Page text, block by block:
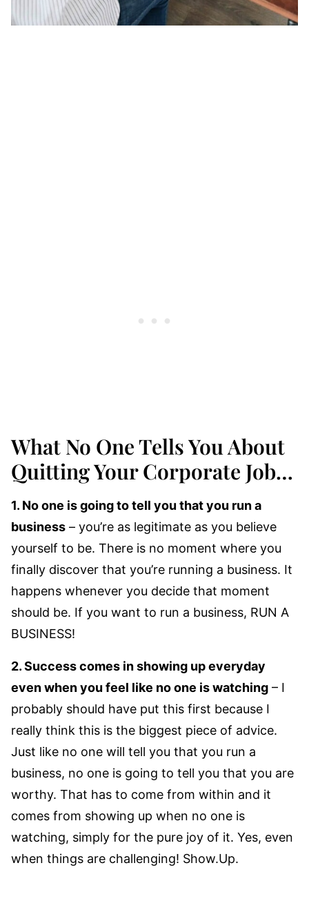
What No One Tells You About
Quitting Your Corporate Job…
1. No one is going to tell you that you run a
business – you’re as legitimate as you believe
yourself to be. There is no moment where you
finally discover that you’re running a business. It
happens whenever you decide that moment
should be. If you want to run a business, RUN A
BUSINESS!
2. Success comes in showing up everyday
even when you feel like no one is watching – I
probably should have put this first because I
really think this is the biggest piece of advice.
Just like no one will tell you that you run a
business, no one is going to tell you that you are
worthy. That has to come from within and it
comes from showing up when no one is
watching, simply for the pure joy of it. Yes, even
when things are challenging! Show.Up.